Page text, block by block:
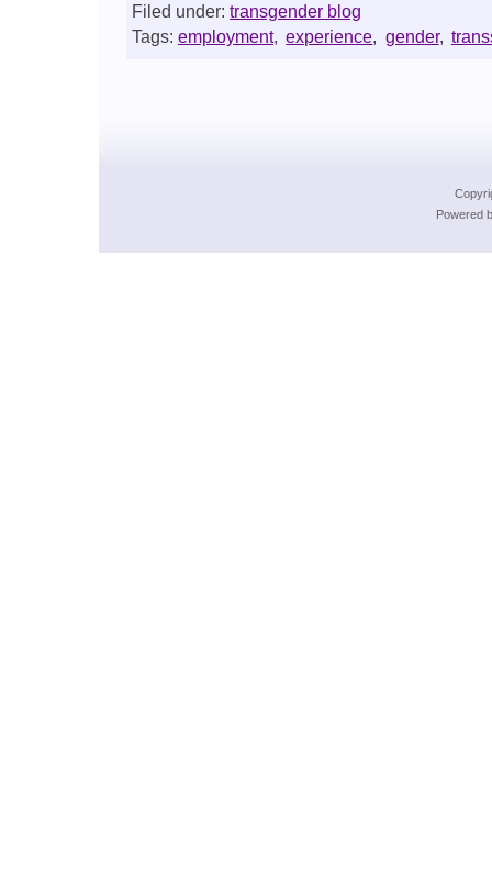
Filed under: transgender blog
Tags: employment, experience, gender,
Powered